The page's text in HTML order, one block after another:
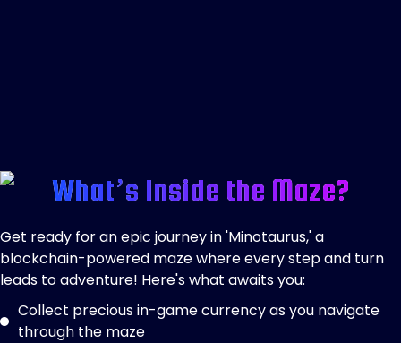
What’s Inside the Maze?
Get ready for an epic journey in 'Minotaurus,' a
blockchain-powered maze where every step and turn
leads to adventure! Here's what awaits you:
Collect precious in-game currency as you navigate
through the maze